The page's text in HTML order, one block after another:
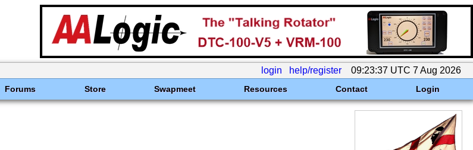
login help/register 09:23:37 UTC 7 Aug 2026
Forums Store Swapmeet Resources Contact Login